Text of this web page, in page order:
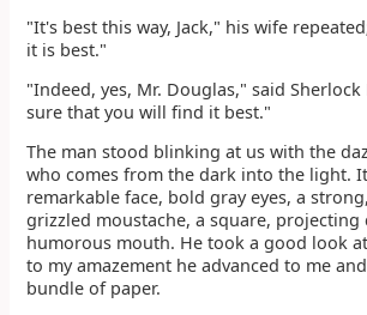
"It's best this way, Jack," his wife
it is best."
"Indeed, yes, Mr. Douglas," said
sure that you will find it best."
The man stood blinking at us with the
who comes from the dark into the light.
remarkable face, bold gray eyes, a
grizzled moustache, a square, projecting
humorous mouth. He took a good look
to my amazement he advanced to me
bundle of paper.